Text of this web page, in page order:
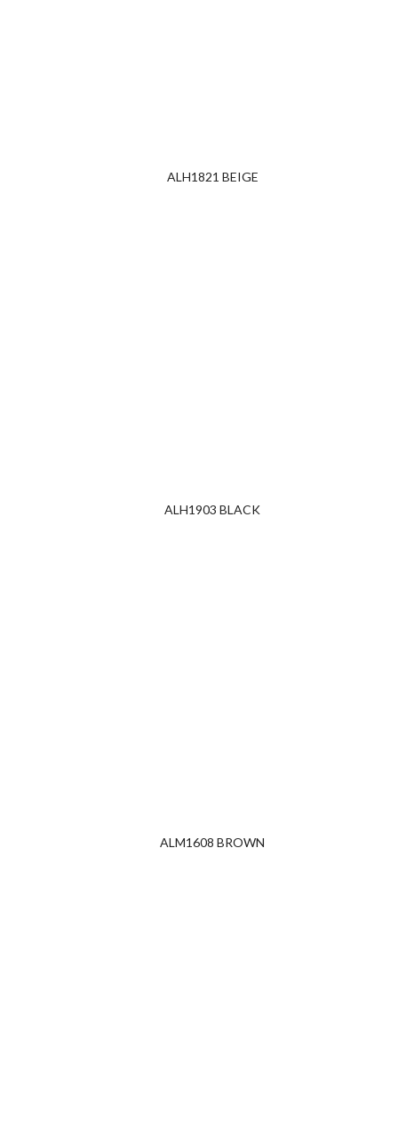
ALH1821 BEIGE
ALH1903 BLACK
ALM1608 BROWN